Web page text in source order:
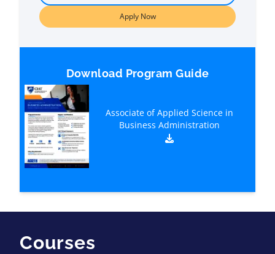
Apply Now
Download Program Guide
Associate of Applied Science in
Business Administration
Courses